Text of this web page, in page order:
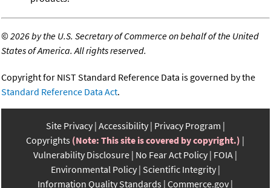
©2026 by the U.S. Secretary of Commerce on behalf of the United
States of America. All rights reserved.
Copyright for NIST Standard Reference Data is governed by the
Standard Reference Data Act.
Site Privacy Accessibility Privacy Program
Copyrights (Note: This site is covered by copyright.)
Vulnerability Disclosure No Fear Act Policy FOIA
Environmental Policy Scientific Integrity
Information Quality Standards Commerce.gov